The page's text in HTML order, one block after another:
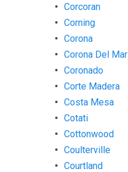
Corcoran
Corning
Corona
Corona Del Mar
Coronado
Corte Madera
Costa Mesa
Cotati
Cottonwood
Coulterville
Courtland